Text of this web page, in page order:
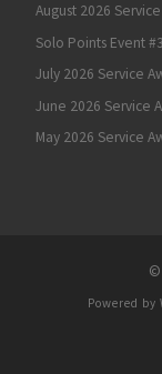
August 2026
Solo Points Event
July 2026 Service
June 2026 Service
May 2026 Service
©
Powered by